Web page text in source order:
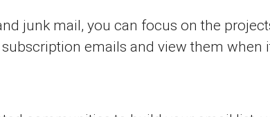
junk mail, you can focus on the
emails and view them when